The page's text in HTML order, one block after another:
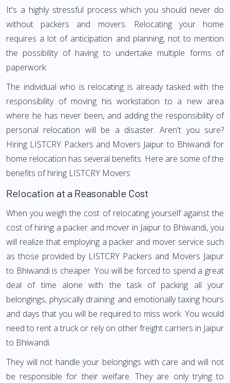
It's a highly stressful process which you should never do
without packers and movers. Relocating your home
requires a lot of anticipation and planning, not to mention
the possibility of having to undertake multiple forms of
paperwork.
The individual who is relocating is already tasked with the
responsibility of moving his workstation to a new area
where he has never been, and adding the responsibility of
personal relocation will be a disaster. Aren't you sure?
Hiring LISTCRY Packers and Movers Jaipur to Bhiwandi for
home relocation has several benefits. Here are some of the
benefits of hiring LISTCRY Movers
Relocation at a Reasonable Cost
When you weigh the cost of relocating yourself against the
cost of hiring a packer and mover in Jaipur to Bhiwandi, you
will realize that employing a packer and mover service such
as those provided by LISTCRY Packers and Movers Jaipur
to Bhiwandi is cheaper. You will be forced to spend a great
deal of time alone with the task of packing all your
belongings, physically draining and emotionally taxing hours
and days that you will be required to miss work. You would
need to rent a truck or rely on other freight carriers in Jaipur
to Bhiwandi.
They will not handle your belongings with care and will not
be responsible for their welfare. They are only trying to